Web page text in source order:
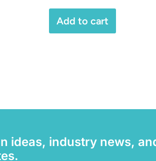
Add to cart
ideas, industry news,